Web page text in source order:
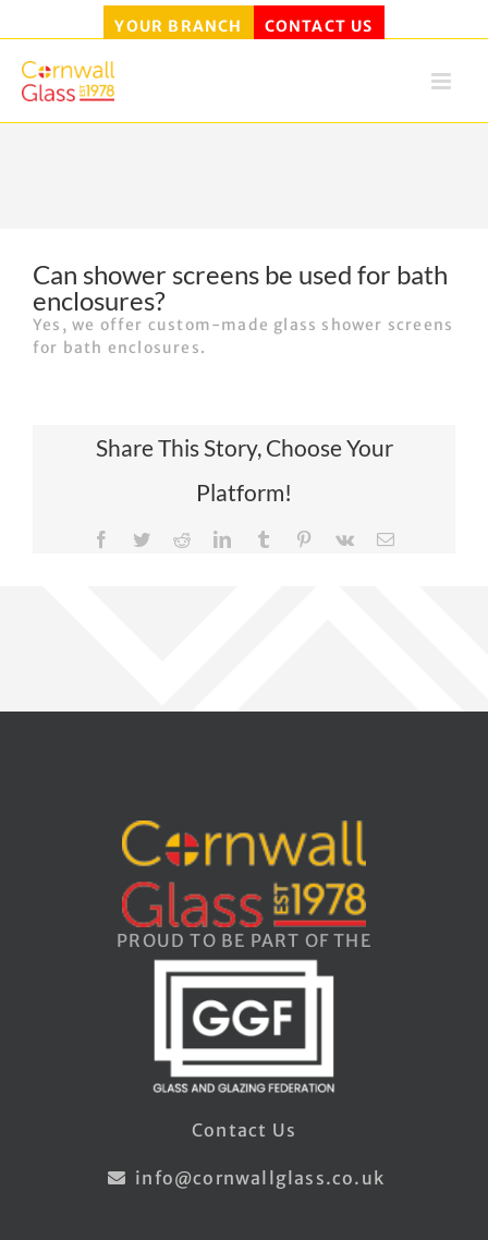
Skip
YOUR BRANCH CONTACT US
Can shower screens be used for bath
enclosures?
Yes, we offer custom-made glass shower screens
for bath enclosures.
Share This Story, Choose Your
Platform!
Facebook
TwitterReddit LinkedIn
TumblrPinterest
Vk
PROUD TO BE PART OF THE
Contact Us
info@cornwallglass.co.uk